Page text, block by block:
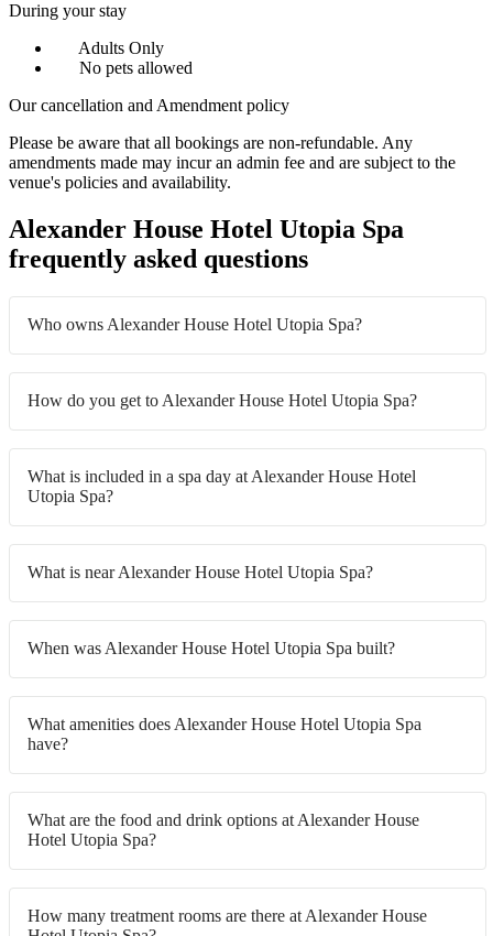
During your stay
Adults Only
No pets allowed
Our cancellation and Amendment policy
Please be aware that all bookings are non-refundable. Any
amendments made may incur an admin fee and are subject to the
venue's policies and availability.
Alexander House Hotel Utopia Spa
frequently asked questions
Who owns Alexander House Hotel Utopia Spa?
How do you get to Alexander House Hotel Utopia Spa?
What is included in a spa day at Alexander House Hotel
Utopia Spa?
What is near Alexander House Hotel Utopia Spa?
When was Alexander House Hotel Utopia Spa built?
What amenities does Alexander House Hotel Utopia Spa
have?
What are the food and drink options at Alexander House
Hotel Utopia Spa?
How many treatment rooms are there at Alexander House